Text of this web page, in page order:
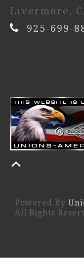
Livermore,
925-699-
Powered By
All Rights